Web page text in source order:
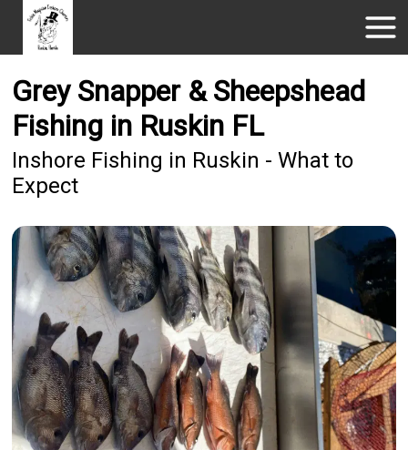
Grey Snapper & Sheepshead
Fishing in Ruskin FL
Inshore Fishing in Ruskin - What to
Expect